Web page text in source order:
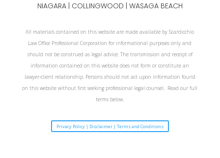
NIAGARA| COLLINGWOOD | WASAGA BEACH
All materials contained on this website are made available by Scardicchio
Law Office Professional Corporation for informational purposes only and
should not be construed as legal advice. The transmission and receipt of
information contained on this website does not form or constitute an
lawyer-client relationship. Persons should not act upon information found
on this website without first seeking professional legal counsel. Read our full
terms below.
Privacy Policy | Disclaimer | Terms and Conditions